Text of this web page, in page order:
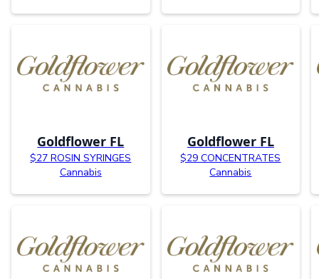
Goldflower FL
$27 ROSIN SYRINGES
Cannabis
Goldflower FL
$29 CONCENTRATES
Cannabis